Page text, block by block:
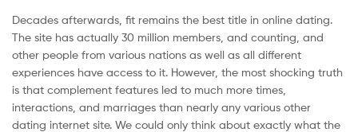
Decades afterwards, fit remains the best title in online dating.
The site has actually 30 million members, and counting, and
other people from various nations as well as all different
experiences have access to it. However, the most shocking truth
is that complement features led to much more times,
interactions, and marriages than nearly any various other
dating internet site. We could only think about exactly what the